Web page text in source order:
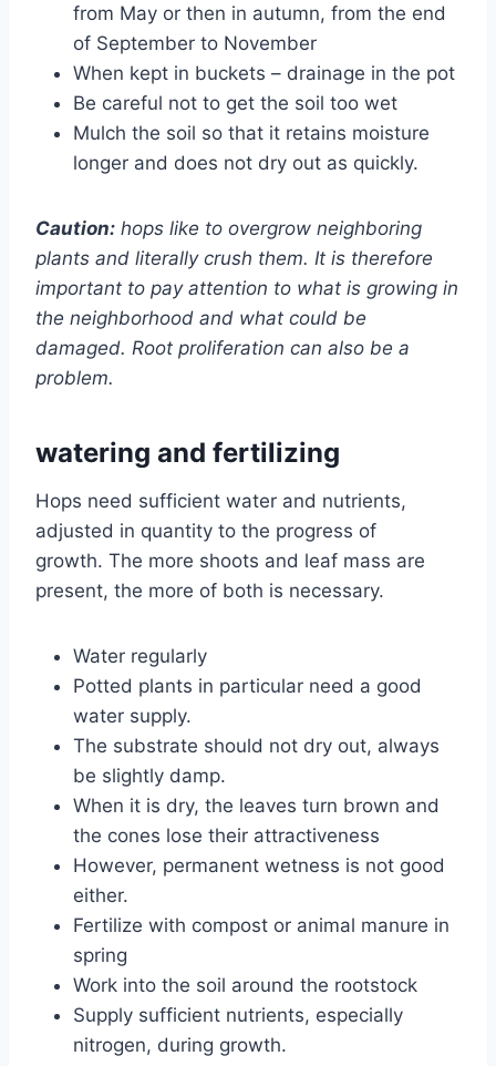
from May or then in autumn, from the end
of September to November
When kept in buckets – drainage in the pot
Be careful not to get the soil too wet
Mulch the soil so that it retains moisture
longer and does not dry out as quickly.
Caution: hops like to overgrow neighboring
plants and literally crush them. It is therefore
important to pay attention to what is growing in
the neighborhood and what could be
damaged. Root proliferation can also be a
problem.
watering and fertilizing
Hops need sufficient water and nutrients,
adjusted in quantity to the progress of
growth. The more shoots and leaf mass are
present, the more of both is necessary.
Water regularly
Potted plants in particular need a good
water supply.
The substrate should not dry out, always
be slightly damp.
When it is dry, the leaves turn brown and
the cones lose their attractiveness
However, permanent wetness is not good
either.
Fertilize with compost or animal manure in
spring
Work into the soil around the rootstock
Supply sufficient nutrients, especially
nitrogen, during growth.